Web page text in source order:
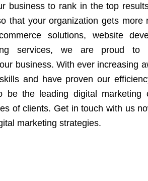
business to rank in the top
that your organization gets more
solutions, website
services, we are proud to
business. With ever increasing
and have proven our
be the leading digital marketing
of clients. Get in touch with us
marketing strategies.